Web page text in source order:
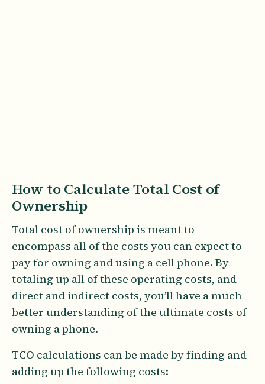
How to Calculate Total Cost of
Ownership
Total cost of ownership is meant to
encompass all of the costs you can expect to
pay for owning and using a cell phone. By
totaling up all of these operating costs, and
direct and indirect costs, you’ll have a much
better understanding of the ultimate costs of
owning a phone.
TCO calculations can be made by finding and
adding up the following costs: